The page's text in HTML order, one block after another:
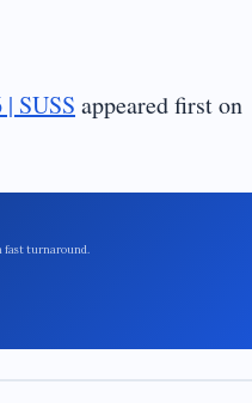
SUSS appeared first on
fast turnaround.